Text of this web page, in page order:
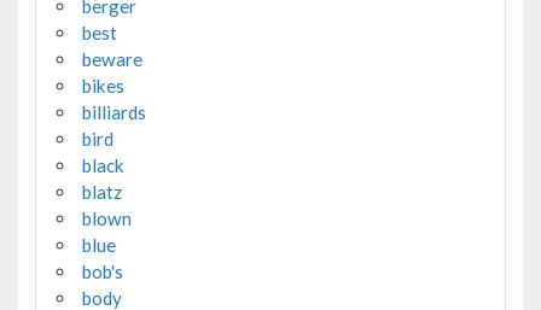
berger
best
beware
bikes
billiards
bird
black
blatz
blown
blue
bob's
body